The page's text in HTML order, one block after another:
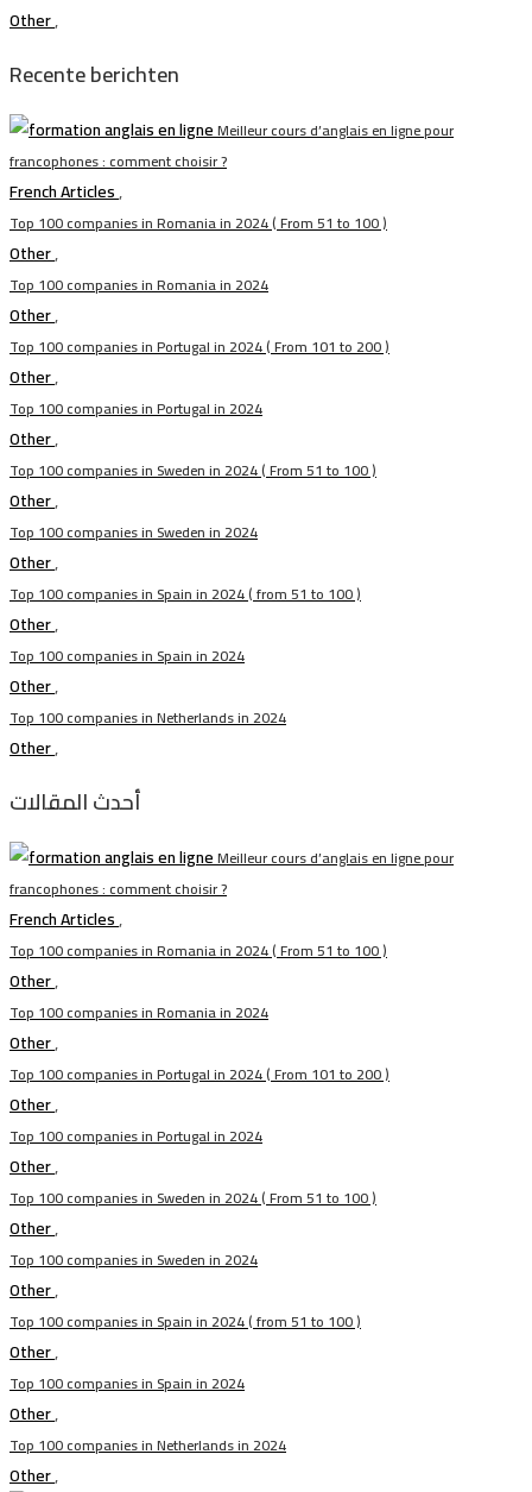
Other,
Recente berichten
Meilleur cours d’anglais en ligne pour
francophones : comment choisir ?
French Articles,
Top 100 companies in Romania in 2024 ( From 51 to 100 )
Other,
Top 100 companies in Romania in 2024
Other,
Top 100 companies in Portugal in 2024 ( From 101 to 200 )
Other,
Top 100 companies in Portugal in 2024
Other,
Top 100 companies in Sweden in 2024 ( From 51 to 100 )
Other,
Top 100 companies in Sweden in 2024
Other,
Top 100 companies in Spain in 2024 ( from 51 to 100 )
Other,
Top 100 companies in Spain in 2024
Other,
Top 100 companies in Netherlands in 2024
Other,
أحدث المقالات
Meilleur cours d’anglais en ligne pour
francophones : comment choisir ?
French Articles,
Top 100 companies in Romania in 2024 ( From 51 to 100 )
Other,
Top 100 companies in Romania in 2024
Other,
Top 100 companies in Portugal in 2024 ( From 101 to 200 )
Other,
Top 100 companies in Portugal in 2024
Other,
Top 100 companies in Sweden in 2024 ( From 51 to 100 )
Other,
Top 100 companies in Sweden in 2024
Other,
Top 100 companies in Spain in 2024 ( from 51 to 100 )
Other,
Top 100 companies in Spain in 2024
Other,
Top 100 companies in Netherlands in 2024
Other,